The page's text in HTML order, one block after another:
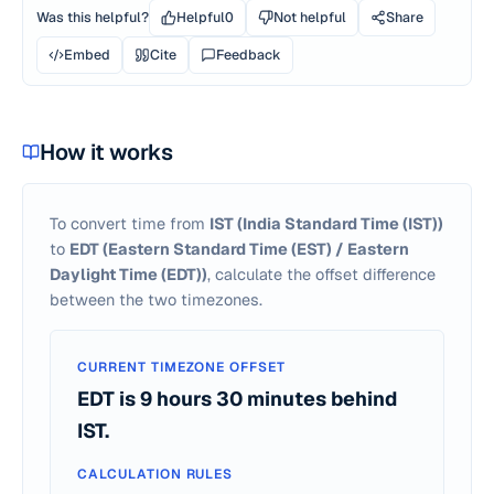
Was this helpful? Helpful0 Not helpful
Share
Embed
Cite Feedback
How it works
To convert time from IST(India Standard Time (IST))
to EDT(Eastern Standard Time (EST) / Eastern
Daylight Time (EDT)), calculate the offset difference
between the two timezones.
CURRENT TIMEZONE OFFSET
EDT is 9 hours 30 minutes behind
IST.
CALCULATION RULES